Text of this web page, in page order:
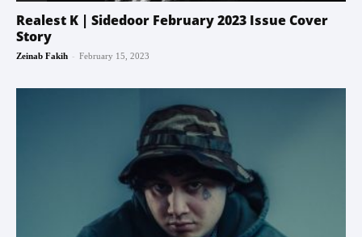
Realest K | Sidedoor February 2023 Issue Cover
Story
Zeinab Fakih - February 15, 2023